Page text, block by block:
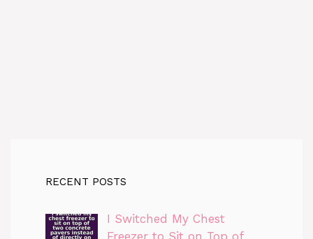
RECENT POSTS
I Switched My Chest